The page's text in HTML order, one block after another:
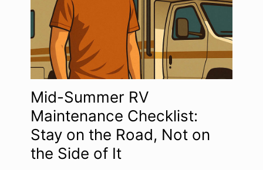
Mid-Summer RV
Maintenance Checklist:
Stay on the Road, Not on
the Side of It